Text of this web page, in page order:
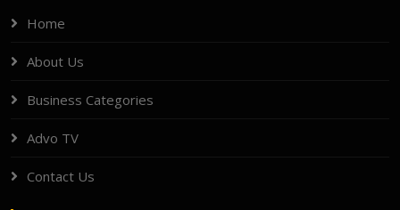
Home
About Us
Business Categories
Advo TV
Contact Us